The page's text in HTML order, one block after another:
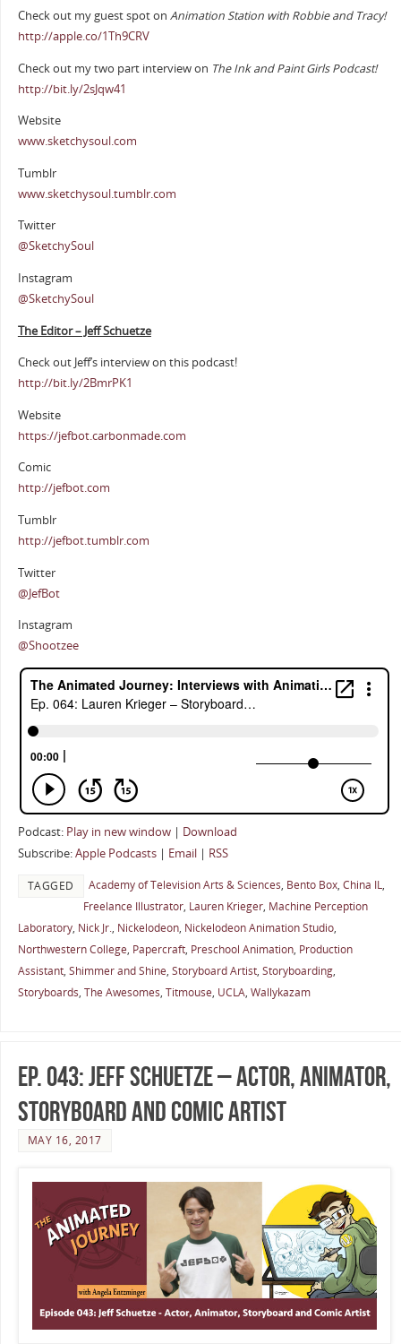
Check out my guest spot on Animation Station with Robbie and Tracy!
http://apple.co/1Th9CRV
Check out my two part interview on The Ink and Paint Girls Podcast!
http://bit.ly/2sJqw41
Website
www.sketchysoul.com
Tumblr
www.sketchysoul.tumblr.com
Twitter
@SketchySoul
Instagram
@SketchySoul
The Editor – Jeff Schuetze
Check out Jeff’s interview on this podcast!
http://bit.ly/2BmrPK1
Website
https://jefbot.carbonmade.com
Comic
http://jefbot.com
Tumblr
http://jefbot.tumblr.com
Twitter
@JefBot
Instagram
@Shootzee
Podcast: Play in new window| Download
Subscribe:Apple Podcasts| Email| RSS
TAGGED Academy of Television Arts & Sciences, Bento Box, China IL,
Freelance Illustrator, Lauren Krieger, Machine Perception
Laboratory, Nick Jr., Nickelodeon, Nickelodeon Animation Studio,
Northwestern College, Papercraft, Preschool Animation, Production
Assistant, Shimmer and Shine, Storyboard Artist, Storyboarding,
Storyboards, The Awesomes, Titmouse, UCLA, Wallykazam
Ep. 043: Jeff Schuetze – Actor, Animator,
Storyboard and Comic Artist
MAY 16, 2017